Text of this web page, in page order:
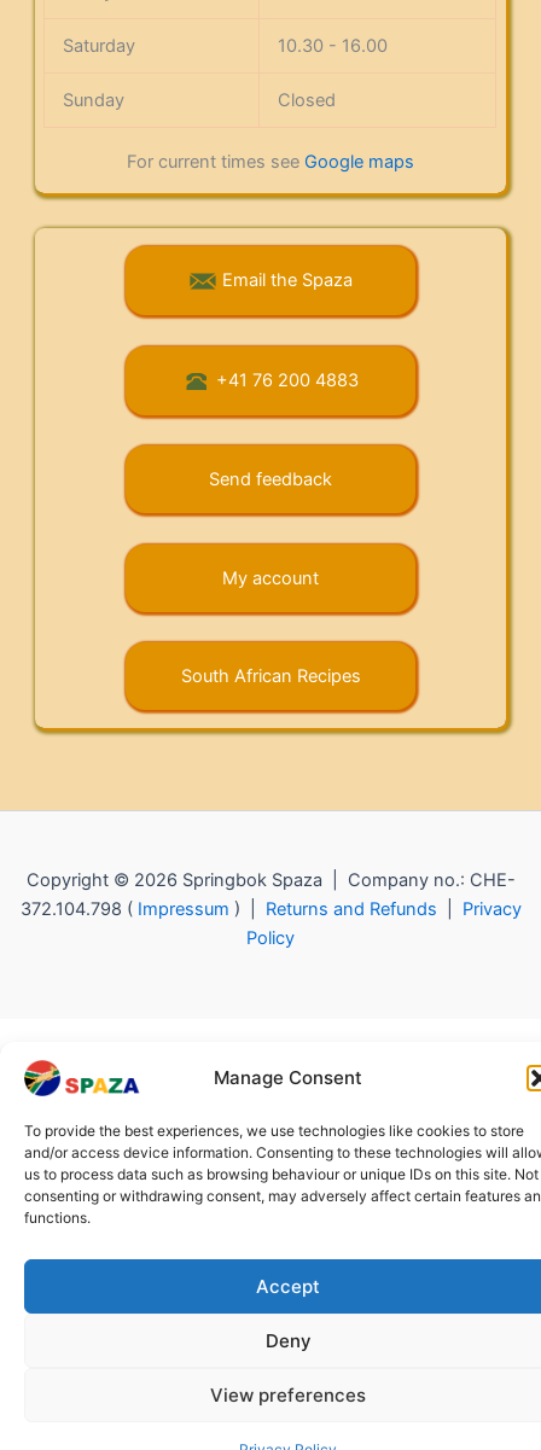
Manage Consent
To provide the best experiences, we use technologies like cookies to store
and/or access device information. Consenting to these technologies will
us to process data such as browsing behaviour or unique IDs on this site. Not
consenting or withdrawing consent, may adversely affect certain features
functions.
Accept
Deny
View preferences
Saturday 10.30 - 16.00
Sunday Closed
For current times see Google maps
Email the Spaza
+41 76 200 4883
Send feedback
My account
South African Recipes
Copyright © 2026 Springbok Spaza | Company no.: CHE-
372.104.798 ( Impressum ) | Returns and Refunds
Privacy
Policy